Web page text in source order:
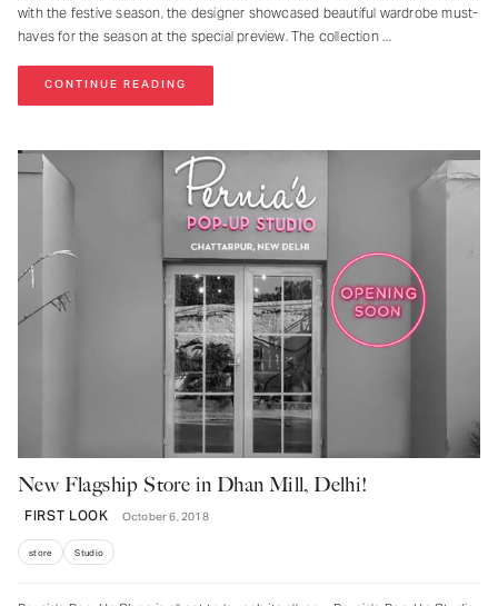
with the festive season, the designer showcased beautiful wardrobe must-
haves for the season at the special preview. The collection
CONTINUE READING
New Flagship Store in Dhan Mill, Delhi!
FIRST LOOK October 6, 2018
store Studio